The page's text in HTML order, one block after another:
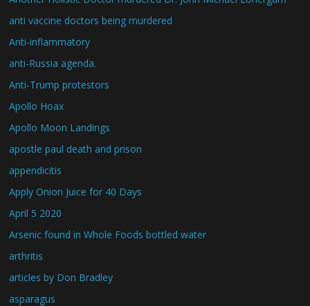
anti vaccine doctors being murdered
Anti-inflammatory
anti-Russia agenda.
Anti-Trump protestors
Apollo Hoax
Apollo Moon Landings
apostle paul death and prison
appendicitis
Apply Onion Juice for 40 Days
April 5 2020
Arsenic found in Whole Foods bottled water
arthritis
articles by Don Bradley
asparagus